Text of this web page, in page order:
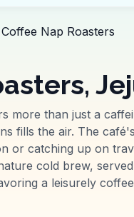
Coffee Nap Roasters
more than just a
fills the air. The
or catching up on
cold brew,
a leisurely